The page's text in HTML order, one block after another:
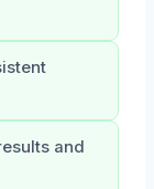
and